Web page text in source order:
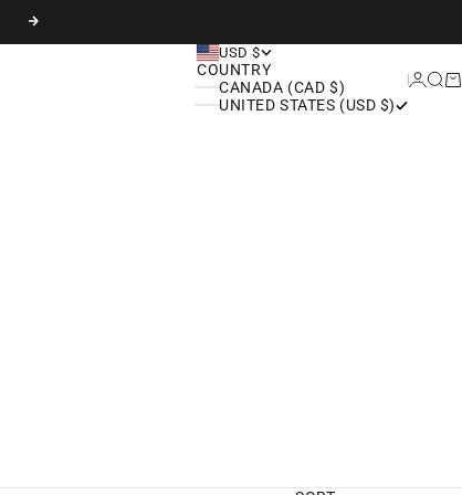
Next
USD $
COUNTRY
CANADA (CAD $)
UNITED STATES (USD $)
Login